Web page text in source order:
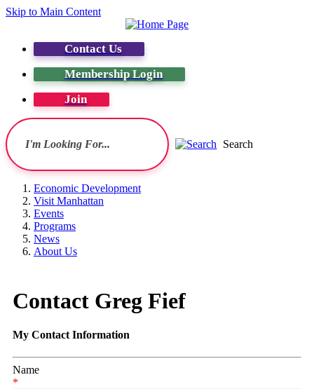
Skip to Main Content
Contact Us
Membership Login
Join
Search
Economic Development
Visit Manhattan
Events
Programs
News
About Us
Contact Greg Fief
My Contact Information
Name
*